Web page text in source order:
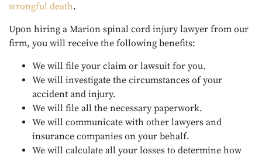
wrongful death.
Upon hiring a Marion spinal cord injury lawyer from our
firm, you will receive the following benefits:
We will file your claim or lawsuit for you.
We will investigate the circumstances of your
accident and injury.
We will file all the necessary paperwork.
We will communicate with other lawyers and
insurance companies on your behalf.
We will calculate all your losses to determine how